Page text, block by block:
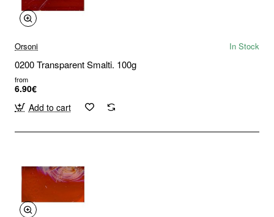
Orsoni In Stock
0200 Transparent Smalti. 100g
from
6.90€
Add to cart